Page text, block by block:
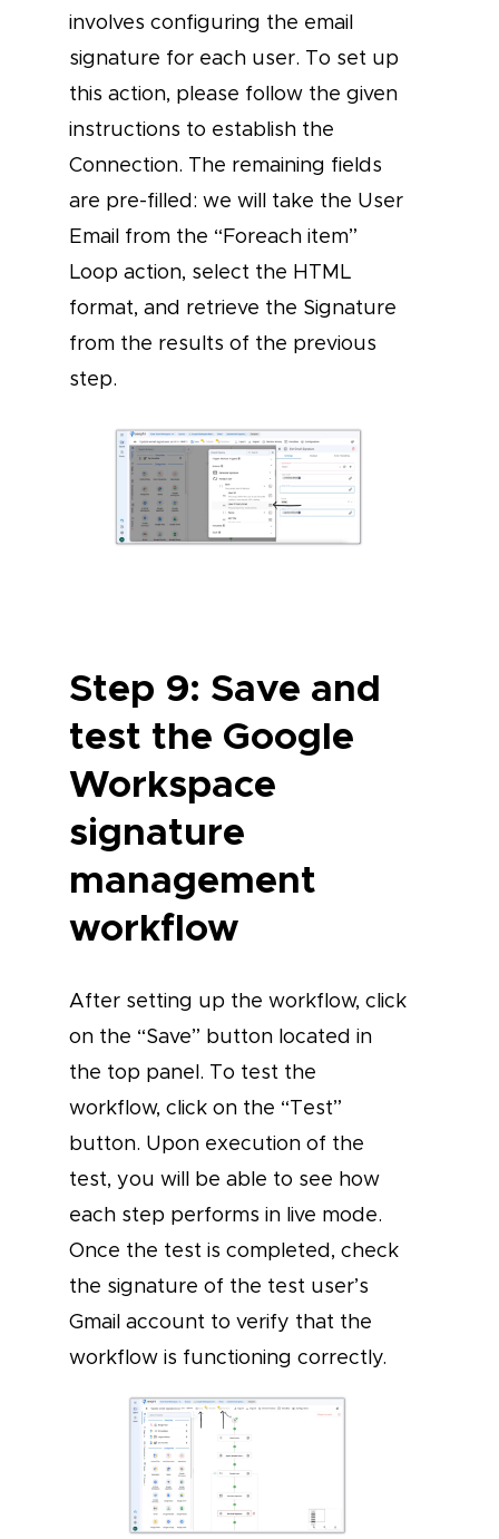
involves configuring the email
signature for each user. To set up
this action, please follow the given
instructions to establish the
Connection. The remaining fields
are pre-filled: we will take the User
Email from the “Foreach item”
Loop action, select the HTML
format, and retrieve the Signature
from the results of the previous
step.
Step 9: Save and
test the Google
Workspace
signature
management
workflow
After setting up the workflow, click
on the “Save” button located in
the top panel. To test the
workflow, click on the “Test”
button. Upon execution of the
test, you will be able to see how
each step performs in live mode.
Once the test is completed, check
the signature of the test user’s
Gmail account to verify that the
workflow is functioning correctly.